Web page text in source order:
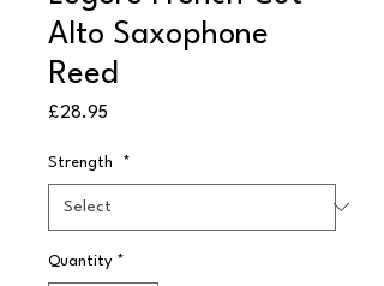
Alto Saxophone
Reed
£28.95
Strength *
Quantity *